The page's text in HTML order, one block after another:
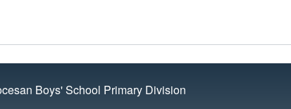
Boys' School Primary Division